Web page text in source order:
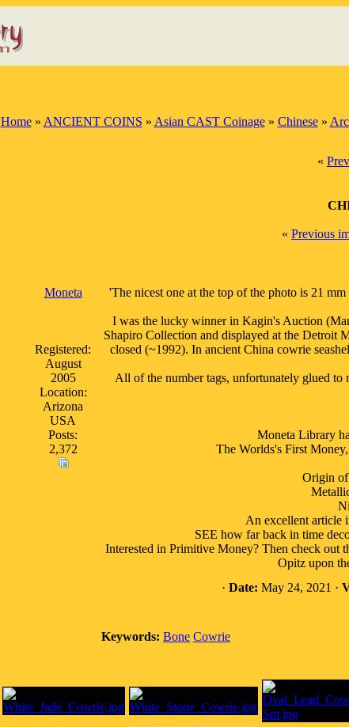
Home» ANCIENT COINS » Asian CAST Coinage» Chinese»
«
« Previous
Moneta
Registered:
August
2005
Location:
Arizona
USA
Posts:
2,372
'The nicest one at the top of the photo is 21
I was the lucky winner in Kagin's Auction
Shapiro Collection and displayed at the Detroit
closed (~1992). In ancient China cowrie
All of the number tags, unfortunately glued to
Moneta Library
The Worlds's First
Origin
An excellent article
SEE how far back in time
Interested in Primitive Money? Then check out
Opitz upon
· Date: May 24, 2021 ·
Keywords: Bone Cowrie